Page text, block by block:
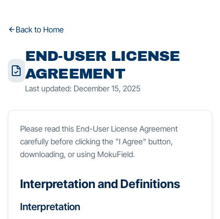
Back to Home
END-USER LICENSE
AGREEMENT
Last updated: December 15, 2025
Please read this End-User License Agreement
carefully before clicking the "I Agree" button,
downloading, or using MokuField.
Interpretation and Definitions
Interpretation